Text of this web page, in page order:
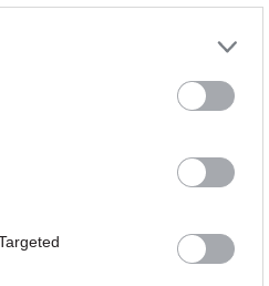
“We moved 50 people a
a talk about the building
top out at 2,700 by 2021.